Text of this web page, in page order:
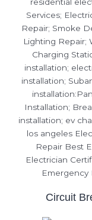
Circuit